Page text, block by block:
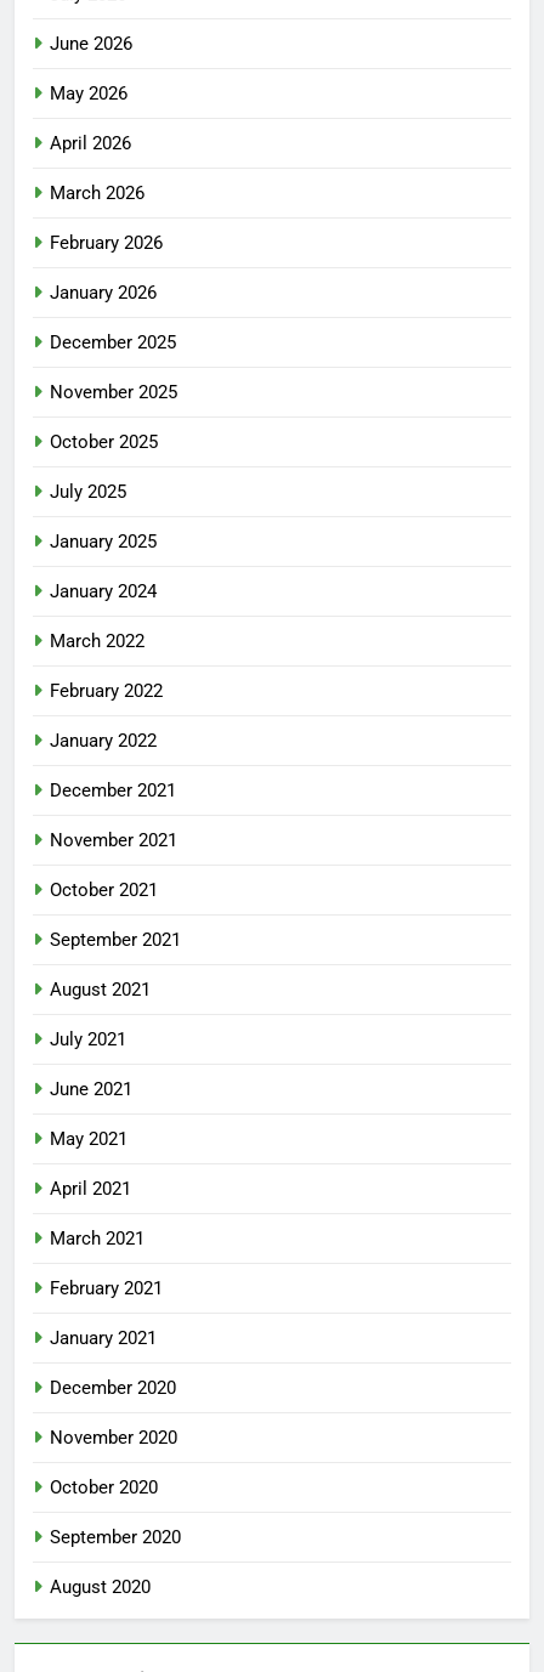
June 2026
May 2026
April 2026
March 2026
February 2026
January 2026
December 2025
November 2025
October 2025
July 2025
January 2025
January 2024
March 2022
February 2022
January 2022
December 2021
November 2021
October 2021
September 2021
August 2021
July 2021
June 2021
May 2021
April 2021
March 2021
February 2021
January 2021
December 2020
November 2020
October 2020
September 2020
August 2020